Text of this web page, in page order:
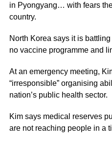
in Pyongyang… with fears
country.
North Korea says it is
no vaccine programme and
At an emergency meeting,
“irresponsible” organising
nation’s public health sector.
Kim says medical reserves
are not reaching people in a